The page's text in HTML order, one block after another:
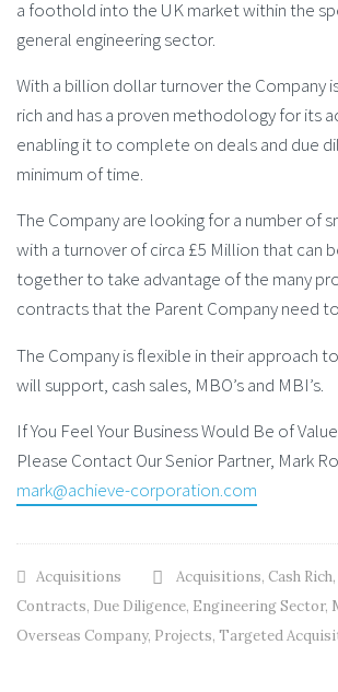
a foothold into the UK market within the
general engineering sector.
With a billion dollar turnover the Company
rich and has a proven methodology for its
enabling it to complete on deals and due
minimum of time.
The Company are looking for a number of
with a turnover of circa £5 Million that can
together to take advantage of the many
contracts that the Parent Company need
The Company is flexible in their approach
will support, cash sales, MBO’s and MBI’s.
If You Feel Your Business Would Be of
Please Contact Our Senior Partner, Mark
mark@achieve-corporation.com
Acquisitions Acquisitions, Cash Rich,
Contracts, Due Diligence, Engineering Sector,
Overseas Company, Projects, Targeted